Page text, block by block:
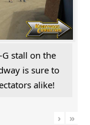
stall on the
is sure to
alike!
› »